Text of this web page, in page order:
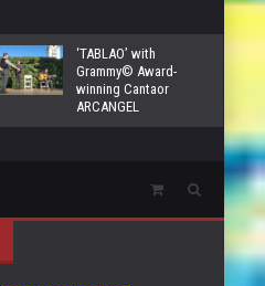
‘TABLAO’ with
Grammy© Award-
winning Cantaor
ARCANGEL